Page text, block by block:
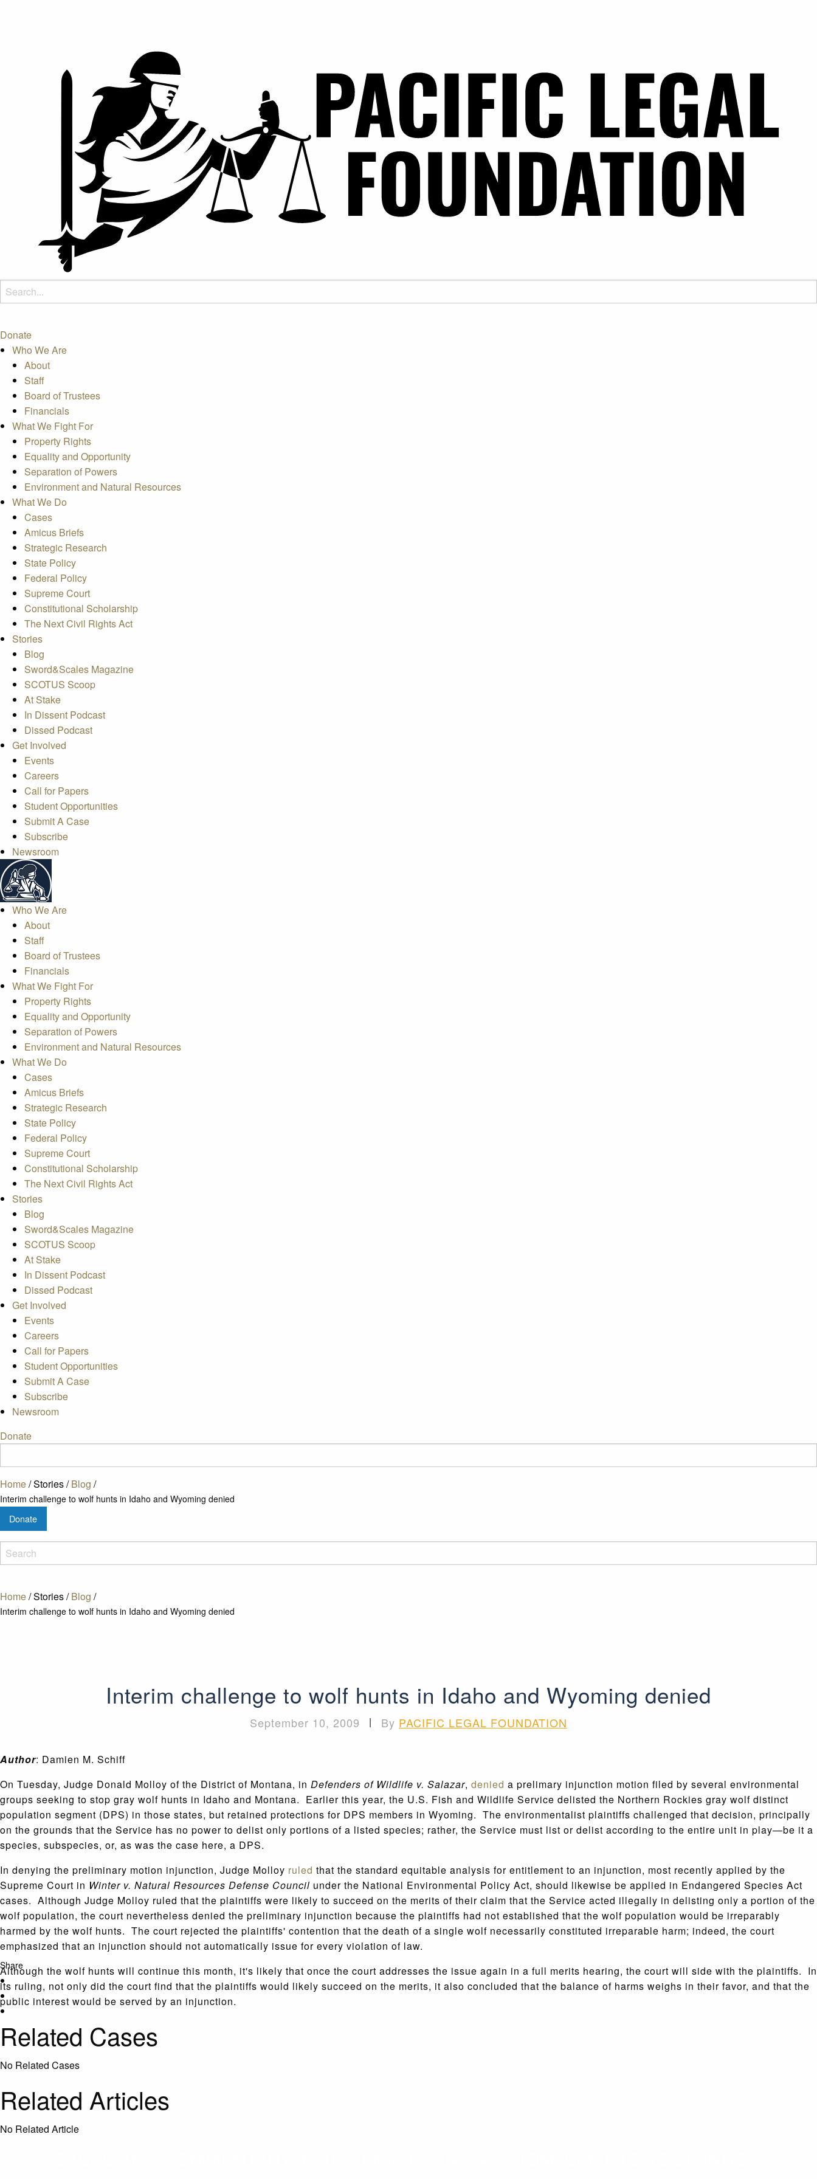
Donate
Who We Are
About
Staff
Board of Trustees
Financials
What We Fight For
Property Rights
Equality and Opportunity
Separation of Powers
Environment and Natural Resources
What We Do
Cases
Amicus Briefs
Strategic Research
State Policy
Federal Policy
Supreme Court
Constitutional Scholarship
The Next Civil Rights Act
Stories
Blog
Sword&Scales Magazine
SCOTUS Scoop
At Stake
In Dissent Podcast
Dissed Podcast
Get Involved
Events
Careers
Call for Papers
Student Opportunities
Submit A Case
Subscribe
Newsroom
Who We Are
About
Staff
Board of Trustees
Financials
What We Fight For
Property Rights
Equality and Opportunity
Separation of Powers
Environment and Natural Resources
What We Do
Cases
Amicus Briefs
Strategic Research
State Policy
Federal Policy
Supreme Court
Constitutional Scholarship
The Next Civil Rights Act
Stories
Blog
Sword&Scales Magazine
SCOTUS Scoop
At Stake
In Dissent Podcast
Dissed Podcast
Get Involved
Events
Careers
Call for Papers
Student Opportunities
Submit A Case
Subscribe
Newsroom
Donate
Home/Stories/Blog /
Interim challenge to wolf hunts in Idaho and Wyoming denied
Donate
Home/Stories/ Blog /
Interim challenge to wolf hunts in Idaho and Wyoming denied
Share
Interim challenge to wolf hunts in Idaho and Wyoming denied
September 10, 2009 | By PACIFIC LEGAL FOUNDATION
Author: Damien M. Schiff
On Tuesday, Judge Donald Molloy of the District of Montana, in Defenders of Wildlife v. Salazar, denied a prelimary injunction motion filed by several environmental
groups seeking to stop gray wolf hunts in Idaho and Montana. Earlier this year, the U.S. Fish and Wildlife Service delisted the Northern Rockies gray wolf distinct
population segment (DPS) in those states, but retained protections for DPS members in Wyoming. The environmentalist plaintiffs challenged that decision, principally
on the grounds that the Service has no power to delist only portions of a listed species; rather, the Service must list or delist according to the entire unit in play—be it a
species, subspecies, or, as was the case here, a DPS.
In denying the preliminary motion injunction, Judge Molloy ruled that the standard equitable analysis for entitlement to an injunction, most recently applied by the
Supreme Court in Winter v. Natural Resources Defense Council under the National Environmental Policy Act, should likewise be applied in Endangered Species Act
cases. Although Judge Molloy ruled that the plaintiffs were likely to succeed on the merits of their claim that the Service acted illegally in delisting only a portion of the
wolf population, the court nevertheless denied the preliminary injunction because the plaintiffs had not established that the wolf population would be irreparably
harmed by the wolf hunts. The court rejected the plaintiffs' contention that the death of a single wolf necessarily constituted irreparable harm; indeed, the court
emphasized that an injunction should not automatically issue for every violation of law.
Although the wolf hunts will continue this month, it's likely that once the court addresses the issue again in a full merits hearing, the court will side with the plaintiffs. In
its ruling, not only did the court find that the plaintiffs would likely succeed on the merits, it also concluded that the balance of harms weighs in their favor, and that the
public interest would be served by an injunction.
Related Cases
No Related Cases
Related Articles
No Related Article